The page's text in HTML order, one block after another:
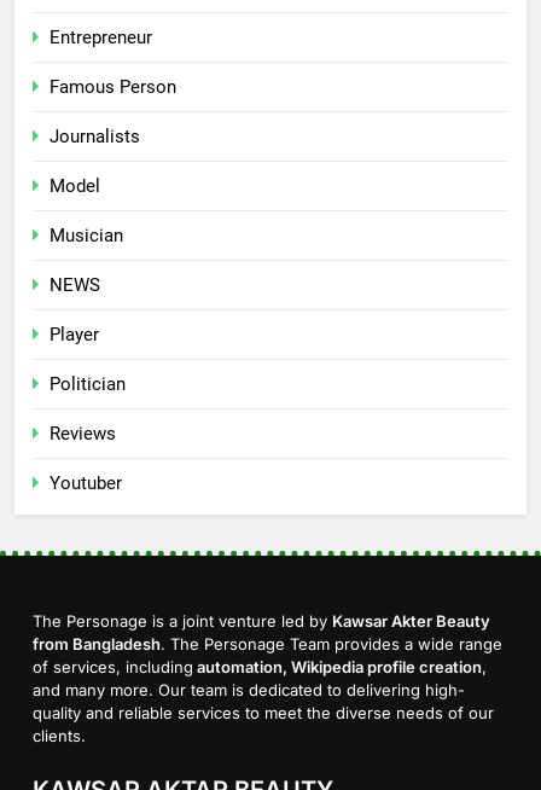
Entrepreneur
Famous Person
Journalists
Model
Musician
NEWS
Player
Politician
Reviews
Youtuber
The Personage is a joint venture led by Kawsar Akter Beauty
from Bangladesh. The Personage Team provides a wide range
of services, including automation, Wikipedia profile creation,
and many more. Our team is dedicated to delivering high-
quality and reliable services to meet the diverse needs of our
clients.